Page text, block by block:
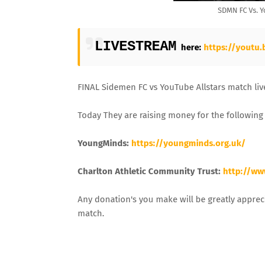
SDMN FC Vs.
LIVESTREAM here: https://
FINAL Sidemen FC vs YouTube Allstars match
Today They are raising money for the
YoungMinds: https://youngminds.org.uk/
Charlton Athletic Community Trust: http://
Any donation's you make will be greatly
match.